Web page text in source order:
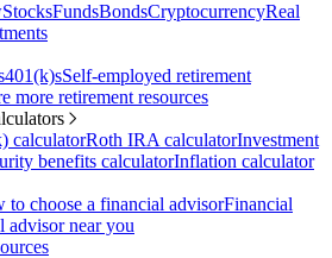
StocksFundsBondsCryptocurrencyReal
401(k)sSelf-employed retirement
more retirement resources
calculatorRoth IRA calculatorInvestment
benefits calculatorInflation calculator
to choose a financial advisorFinancial
advisor near you